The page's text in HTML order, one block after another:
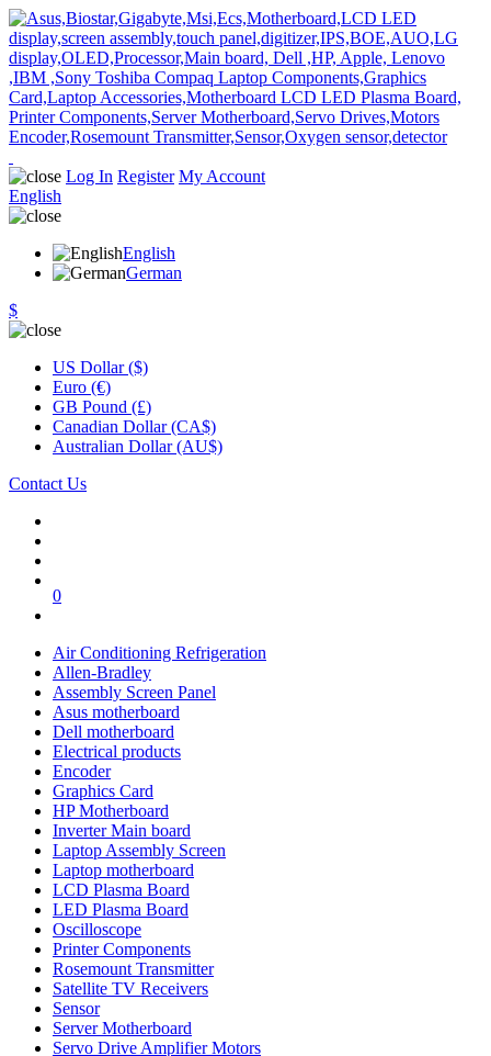
Log In Register My Account
English
English
German
$
US Dollar ($)
Euro (€)
GB Pound (£)
Canadian Dollar (CA$)
Australian Dollar (AU$)
Contact Us
0
Air Conditioning Refrigeration
Allen-Bradley
Assembly Screen Panel
Asus motherboard
Dell motherboard
Electrical products
Encoder
Graphics Card
HP Motherboard
Inverter Main board
Laptop Assembly Screen
Laptop motherboard
LCD Plasma Board
LED Plasma Board
Oscilloscope
Printer Components
Rosemount Transmitter
Satellite TV Receivers
Sensor
Server Motherboard
Servo Drive Amplifier Motors